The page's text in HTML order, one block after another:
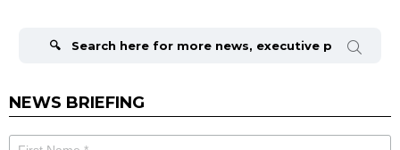
NEWS BRIEFING